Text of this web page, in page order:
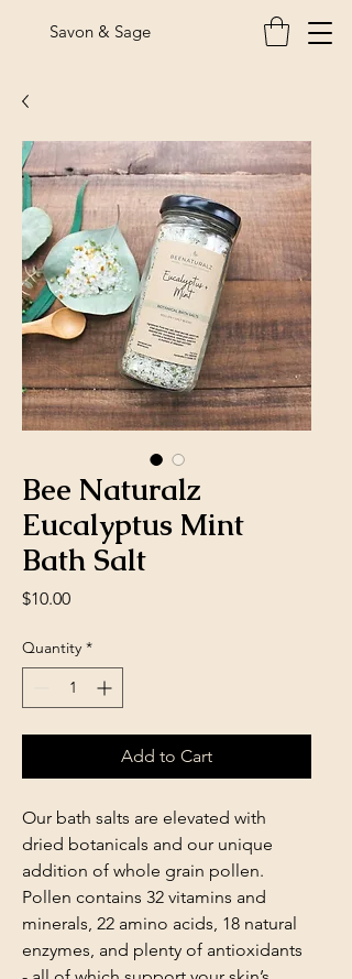
Savon & Sage
Bee Naturalz
Eucalyptus Mint
Bath Salt
$10.00Price
Quantity *
Add to Cart
Our bath salts are elevated with
dried botanicals and our unique
addition of whole grain pollen.
Pollen contains 32 vitamins and
minerals, 22 amino acids, 18 natural
enzymes, and plenty of antioxidants